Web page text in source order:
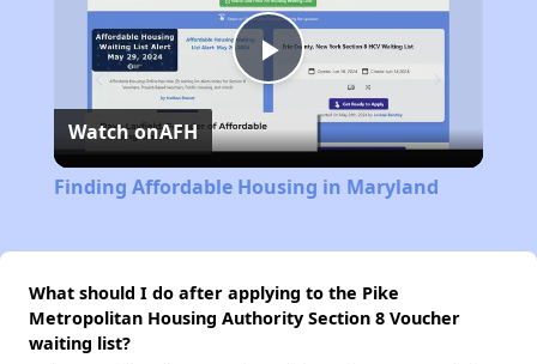
Play
Video
Watch onAFH
Finding Affordable Housing in Maryland
What should I do after applying to the Pike
Metropolitan Housing Authority Section 8 Voucher
waiting list?